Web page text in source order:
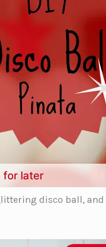
for later
disco ball,